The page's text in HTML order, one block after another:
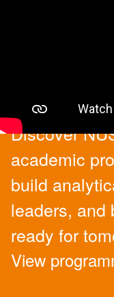
Discover
academic
build
leaders, and
ready for
View